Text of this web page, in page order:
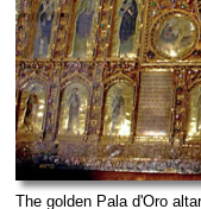
The golden Pala d'Oro